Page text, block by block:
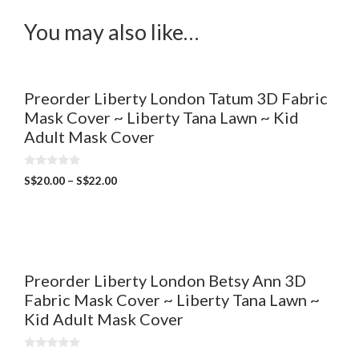
You may also like…
Preorder Liberty London Tatum 3D Fabric
Mask Cover ~ Liberty Tana Lawn ~ Kid
Adult Mask Cover
0
o
S$20.00 – S$22.00
Preorder Liberty London Betsy Ann 3D
Fabric Mask Cover ~ Liberty Tana Lawn ~
Kid Adult Mask Cover